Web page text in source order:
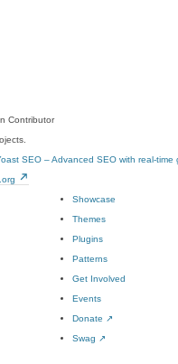
Contributor
SEO – Advanced SEO with real-time
Showcase
Themes
Plugins
Patterns
Get Involved
Events
Donate ↗
Swag ↗